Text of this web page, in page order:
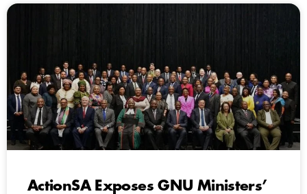
ActionSA Exposes GNU Ministers’